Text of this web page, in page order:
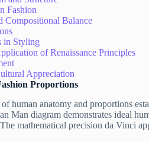
Fashion
Compositional Balance
in Styling
of Renaissance Principles
Appreciation
Proportions
human anatomy and proportions
Man diagram demonstrates ideal
mathematical precision da Vinci